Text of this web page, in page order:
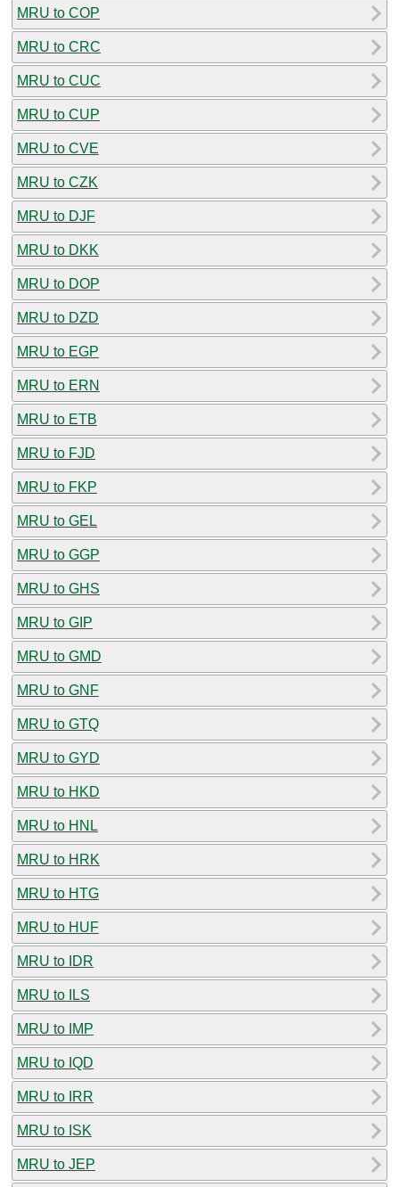
MRU to COP
MRU to CRC
MRU to CUC
MRU to CUP
MRU to CVE
MRU to CZK
MRU to DJF
MRU to DKK
MRU to DOP
MRU to DZD
MRU to EGP
MRU to ERN
MRU to ETB
MRU to FJD
MRU to FKP
MRU to GEL
MRU to GGP
MRU to GHS
MRU to GIP
MRU to GMD
MRU to GNF
MRU to GTQ
MRU to GYD
MRU to HKD
MRU to HNL
MRU to HRK
MRU to HTG
MRU to HUF
MRU to IDR
MRU to ILS
MRU to IMP
MRU to IQD
MRU to IRR
MRU to ISK
MRU to JEP